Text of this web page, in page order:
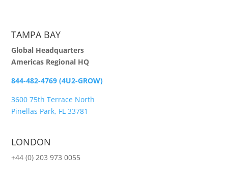
TAMPA BAY
Global Headquarters
Americas Regional HQ
844-482-4769 (4U2-GROW)
3600 75th Terrace North
Pinellas Park, FL 33781
LONDON
+44 (0) 203 973 0055